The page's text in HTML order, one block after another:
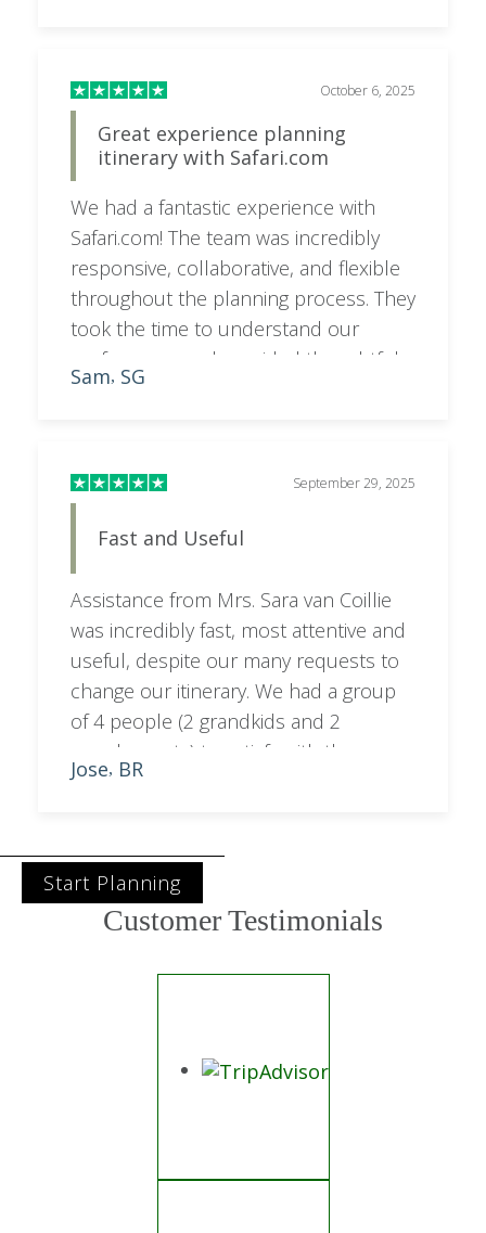
with her for a superior experience.
October 6, 2025
Great experience planning
itinerary with Safari.com
We had a fantastic experience with
Safari.com! The team was incredibly
responsive, collaborative, and flexible
throughout the planning process. They
took the time to understand our
preferences and provided thoughtful
feedback and recommendations,
special shoutout to Sara, who went
above and beyond to make everything
seamless and stress-free. Highly
recommend!
Sam, SG
September 29, 2025
Fast and Useful
Assistance from Mrs. Sara van Coillie
was incredibly fast, most attentive and
useful, despite our many requests to
change our itinerary. We had a group
of 4 people (2 grandkids and 2
grandparents) to satisfy with the
programme. Sara managed to balance
Jose, BR
Start Planning
Customer Testimonials